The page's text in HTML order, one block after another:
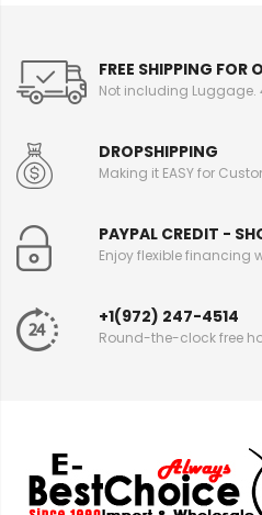
FREE SHIPPING FOR
Not including
DROPSHIPPING
Making it EASY for
PAYPAL CREDIT -
Enjoy flexible financing
+1(972) 247-4514
Round-the-clock free